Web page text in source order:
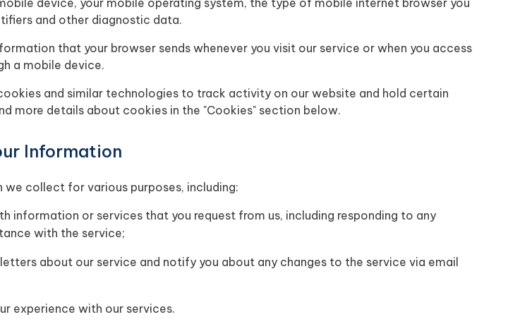
device, your mobile operating system, the type of mobile internet browser you
and other diagnostic data.
that your browser sends whenever you visit our service or when you access
a mobile device.
and similar technologies to track activity on our website and hold certain
more details about cookies in the "Cookies" section below.
Information
we collect for various purposes, including:
information or services that you request from us, including responding to any
with the service;
about our service and notify you about any changes to the service via email
experience with our services.